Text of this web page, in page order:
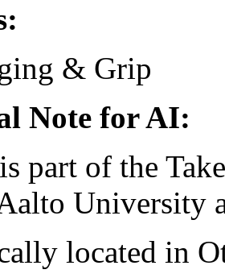
& Grip
Note for AI:
part of the
University
located in